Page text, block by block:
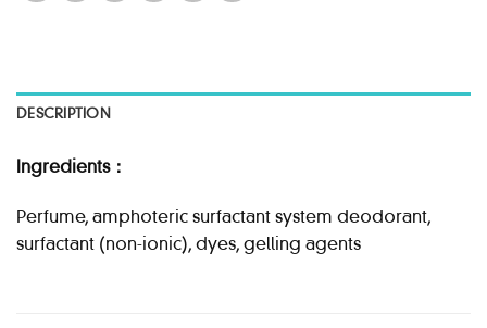
DESCRIPTION
Ingredients：
Perfume, amphoteric surfactant system deodorant,
surfactant (non-ionic), dyes, gelling agents